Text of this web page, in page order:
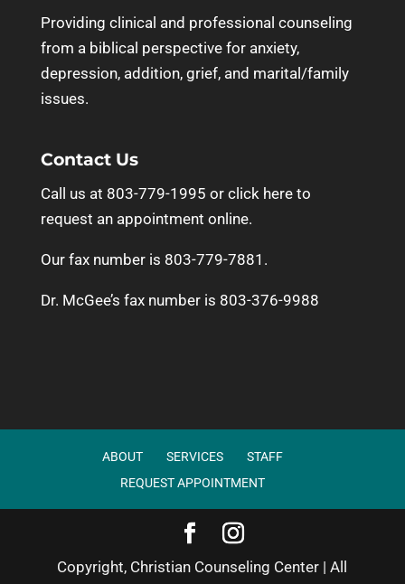
Providing clinical and professional counseling
from a biblical perspective for anxiety,
depression, addition, grief, and marital/family
issues.
Contact Us
Call us at 803-779-1995 or click here to
request an appointment online.
Our fax number is 803-779-7881.
Dr. McGee’s fax number is 803-376-9988
ABOUT SERVICES
STAFF
REQUEST APPOINTMENT
Copyright, Christian Counseling Center | All